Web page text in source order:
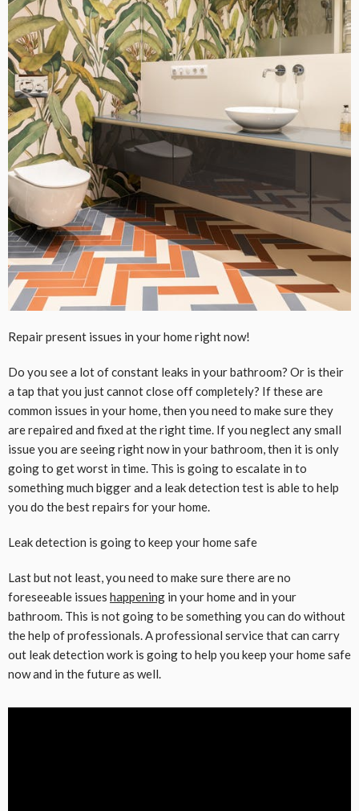
Repair present issues in your home right now!
Do you see a lot of constant leaks in your bathroom? Or is their
a tap that you just cannot close off completely? If these are
common issues in your home, then you need to make sure they
are repaired and fixed at the right time. If you neglect any small
issue you are seeing right now in your bathroom, then it is only
going to get worst in time. This is going to escalate in to
something much bigger and a leak detection test is able to help
you do the best repairs for your home.
Leak detection is going to keep your home safe
Last but not least, you need to make sure there are no
foreseeable issues happening in your home and in your
bathroom. This is not going to be something you can do without
the help of professionals. A professional service that can carry
out leak detection work is going to help you keep your home safe
now and in the future as well.